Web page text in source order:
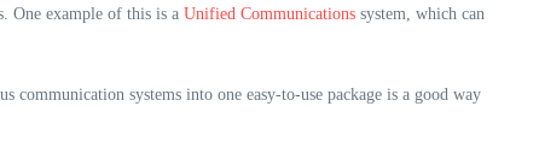
One example of this is a Unified Communications system, which can
systems into one easy-to-use package is a good way